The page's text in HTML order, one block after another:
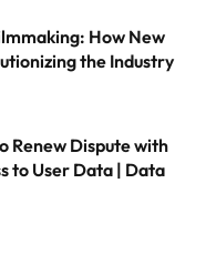
How New
the Industry
Renew Dispute with
to User Data | Data